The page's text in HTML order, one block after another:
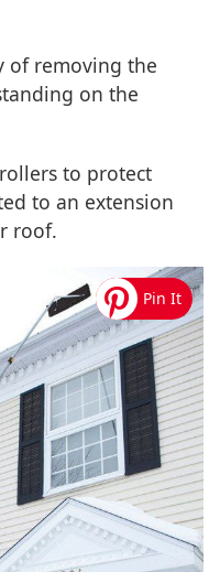
of removing the
on the
to protect
to an extension
roof.